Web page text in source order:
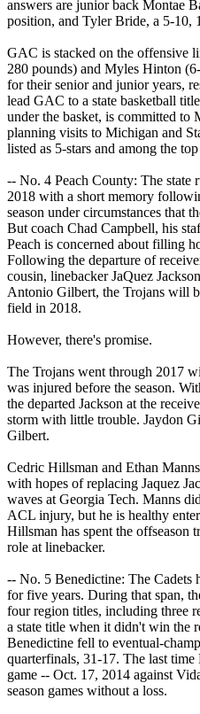
answers are junior back Montae
position, and Tyler Bride, a 5-10,
GAC is stacked on the offensive
280 pounds) and Myles Hinton
for their senior and junior years,
lead GAC to a state basketball
under the basket, is committed
planning visits to Michigan and
listed as 5-stars and among the
-- No. 4 Peach County: The state
2018 with a short memory
season under circumstances that
But coach Chad Campbell, his
Peach is concerned about filling
Following the departure of
cousin, linebacker JaQuez
Antonio Gilbert, the Trojans will
field in 2018.
However, there's promise.
The Trojans went through 2017
was injured before the season.
the departed Jackson at the
storm with little trouble. Jaydon
Gilbert.
Cedric Hillsman and Ethan
with hopes of replacing Jaquez
waves at Georgia Tech. Manns
ACL injury, but he is healthy
Hillsman has spent the offseason
role at linebacker.
-- No. 5 Benedictine: The Cadets
for five years. During that span,
four region titles, including three
a state title when it didn't win the
Benedictine fell to eventual-
quarterfinals, 31-17. The last time
game -- Oct. 17, 2014 against
season games without a loss.